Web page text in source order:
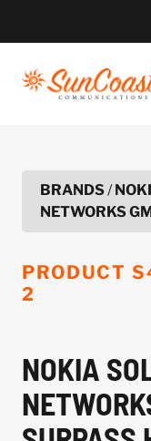
BRANDS/
NETWORKS
PRODUCT
2
NOKIA